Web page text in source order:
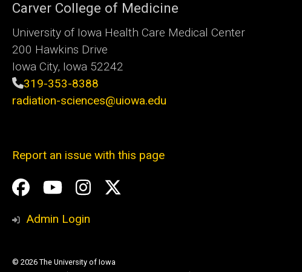
Carver College of Medicine
University of Iowa Health Care Medical Center
200 Hawkins Drive
Iowa City, Iowa 52242
319-353-8388
radiation-sciences@uiowa.edu
Report an issue with this page
Social
Media
Facebook
YouTubeInstagram
Admin Login
© 2026 The University of Iowa